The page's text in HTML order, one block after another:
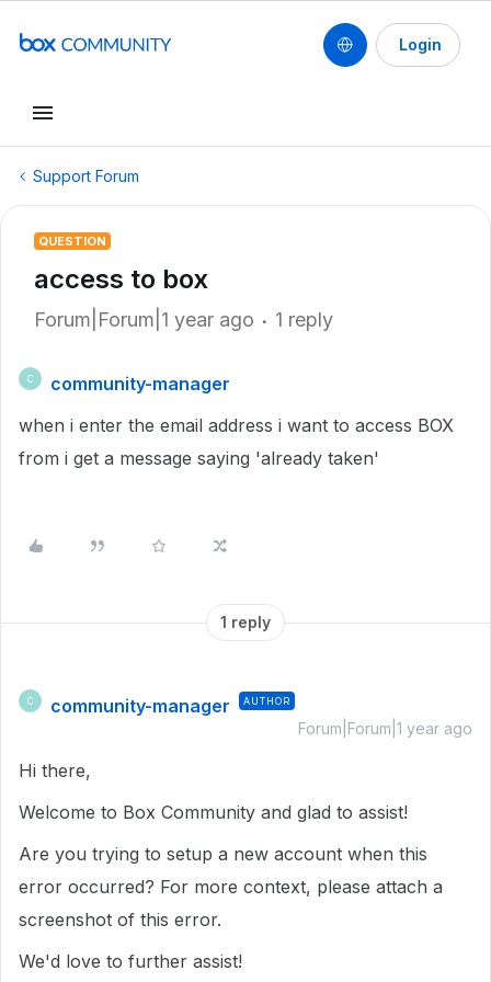
Login
Support Forum
QUESTION
access to box
Forum|Forum|1 year ago 1 reply
C
community-manager
when i enter the email address i want to access BOX
from i get a message saying 'already taken'
1 reply
C community-manager AUTHOR
Forum|Forum|1 year ago
Hi there,
Welcome to Box Community and glad to assist!
Are you trying to setup a new account when this
error occurred? For more context, please attach a
screenshot of this error.
We'd love to further assist!